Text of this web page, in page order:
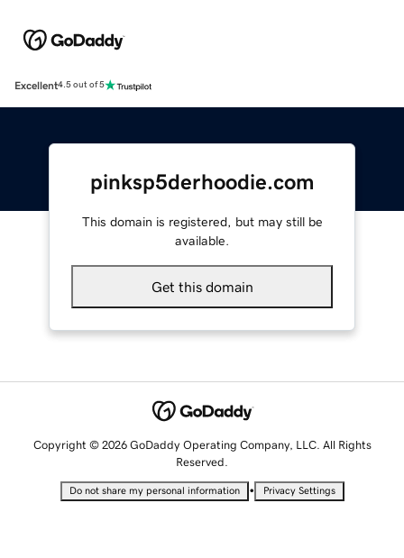
Excellent4.5 out of 5
pinksp5derhoodie.com
This domain is registered, but may still be
available.
Get this domain
Copyright © 2026 GoDaddy Operating Company, LLC. All Rights
Reserved.
Do not share my personal information • Privacy Settings